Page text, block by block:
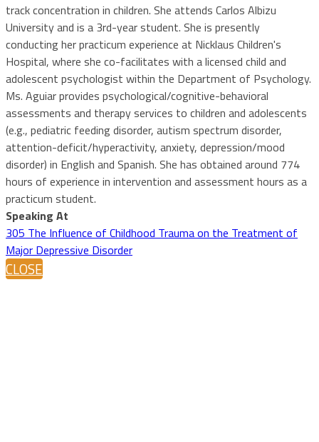
track concentration in children. She attends Carlos Albizu
University and is a 3rd-year student. She is presently
conducting her practicum experience at Nicklaus Children's
Hospital, where she co-facilitates with a licensed child and
adolescent psychologist within the Department of Psychology.
Ms. Aguiar provides psychological/cognitive-behavioral
assessments and therapy services to children and adolescents
(e.g., pediatric feeding disorder, autism spectrum disorder,
attention-deficit/hyperactivity, anxiety, depression/mood
disorder) in English and Spanish. She has obtained around 774
hours of experience in intervention and assessment hours as a
practicum student.
Speaking At
305 The Influence of Childhood Trauma on the Treatment of
Major Depressive Disorder
CLOSE